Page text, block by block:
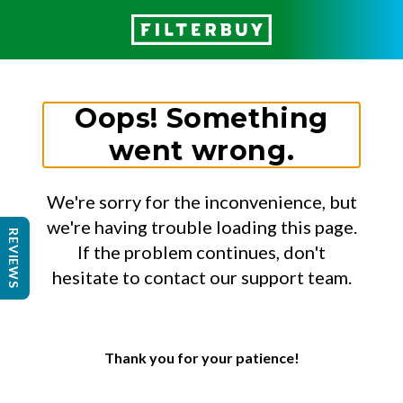
Oops! Something
went wrong.
We're sorry for the inconvenience, but
we're having trouble loading this page.
If the problem continues, don't
hesitate to contact our support team.
Thank you for your patience!
REVIEWS